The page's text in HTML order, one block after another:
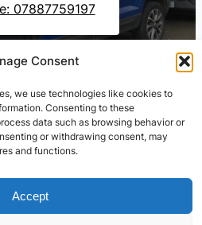
Consent
we use technologies like cookies to
Consenting to these
data such as browsing behavior or
or withdrawing consent, may
and functions.
Accept
07887759197
On WhatsApp